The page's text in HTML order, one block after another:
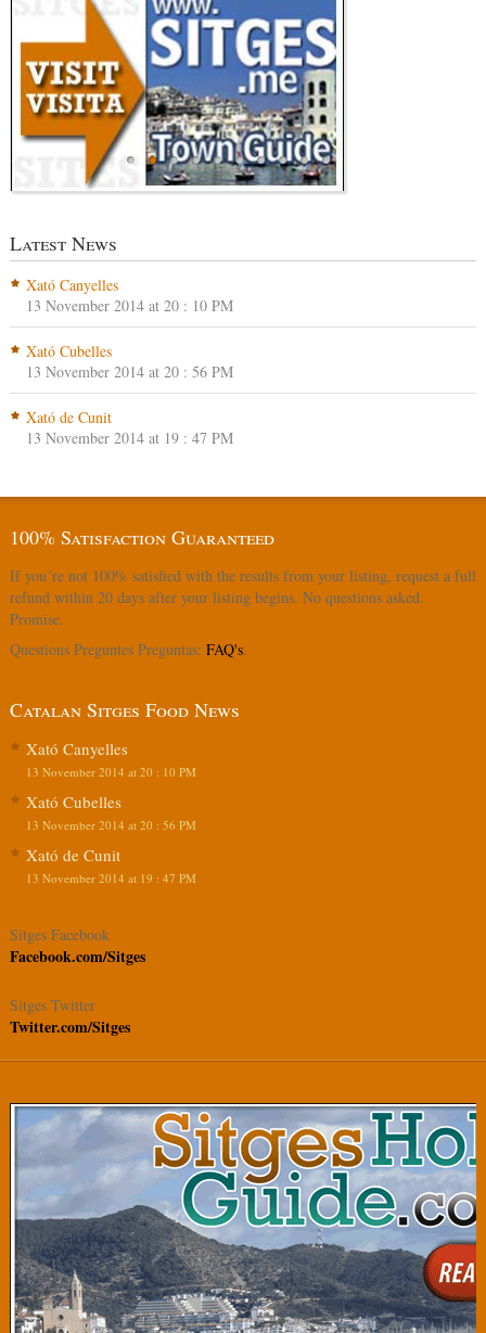
Latest News
Xató Canyelles
13 November 2014 at 20 : 10 PM
Xató Cubelles
13 November 2014 at 20 : 56 PM
Xató de Cunit
13 November 2014 at 19 : 47 PM
100% Satisfaction Guaranteed
If you´re not 100% satisfied with the results from your listing, request a full
refund within 20 days after your listing begins. No questions asked.
Promise.
Questions Preguntes Preguntas: FAQ's.
Catalan Sitges Food News
Xató Canyelles
13 November 2014 at 20 : 10 PM
Xató Cubelles
13 November 2014 at 20 : 56 PM
Xató de Cunit
13 November 2014 at 19 : 47 PM
Sitges Facebook
Facebook.com/Sitges
Sitges Twitter
Twitter.com/Sitges